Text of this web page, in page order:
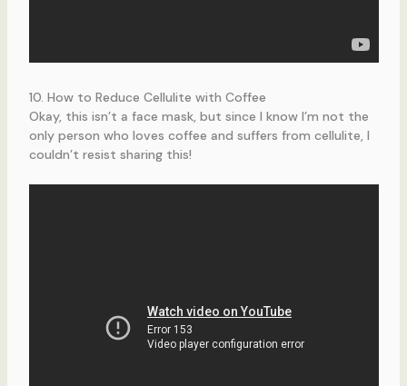
10. How to Reduce Cellulite with Coffee
Okay, this isn’t a face mask, but since I know I’m not the
only person who loves coffee and suffers from cellulite, I
couldn’t resist sharing this!